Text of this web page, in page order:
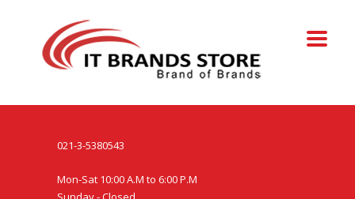
021-3-5380543
Mon-Sat 10:00 A.M to 6:00 P.M